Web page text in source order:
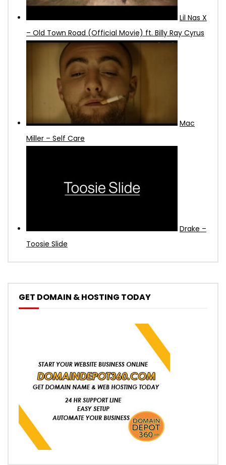
Lil Nas X
– Old Town Road (Official Movie) ft. Billy Ray Cyrus
Mac
Miller – Self Care
Drake –
Toosie Slide
GET DOMAIN & HOSTING TODAY